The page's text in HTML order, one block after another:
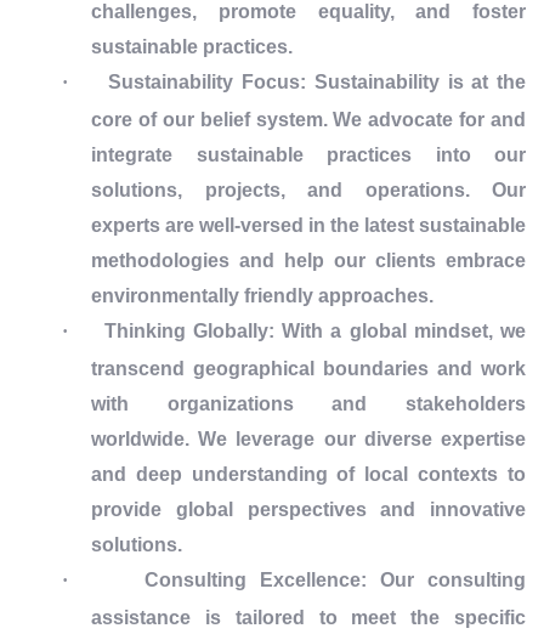
challenges, promote equality, and foster
sustainable practices.
·
Sustainability Focus: Sustainability is at the
core of our belief system. We advocate for and
integrate sustainable practices into our
solutions, projects, and operations. Our
experts are well-versed in the latest sustainable
methodologies and help our clients embrace
environmentally friendly approaches.
·
Thinking Globally: With a global mindset, we
transcend geographical boundaries and work
with organizations and stakeholders
worldwide. We leverage our diverse expertise
and deep understanding of local contexts to
provide global perspectives and innovative
solutions.
·
Consulting Excellence: Our consulting
assistance is tailored to meet the specific